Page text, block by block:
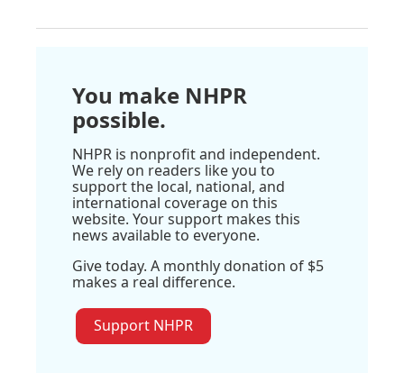
You make NHPR
possible.
NHPR is nonprofit and independent.
We rely on readers like you to
support the local, national, and
international coverage on this
website. Your support makes this
news available to everyone.
Give today. A monthly donation of $5
makes a real difference.
Support NHPR